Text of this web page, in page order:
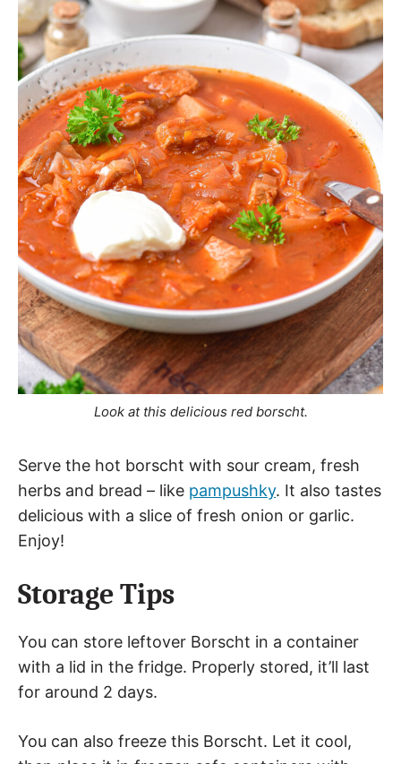
Look at this delicious red borscht.
Serve the hot borscht with sour cream, fresh
herbs and bread – like pampushky. It also tastes
delicious with a slice of fresh onion or garlic.
Enjoy!
Storage Tips
You can store leftover Borscht in a container
with a lid in the fridge. Properly stored, it’ll last
for around 2 days.
You can also freeze this Borscht. Let it cool,